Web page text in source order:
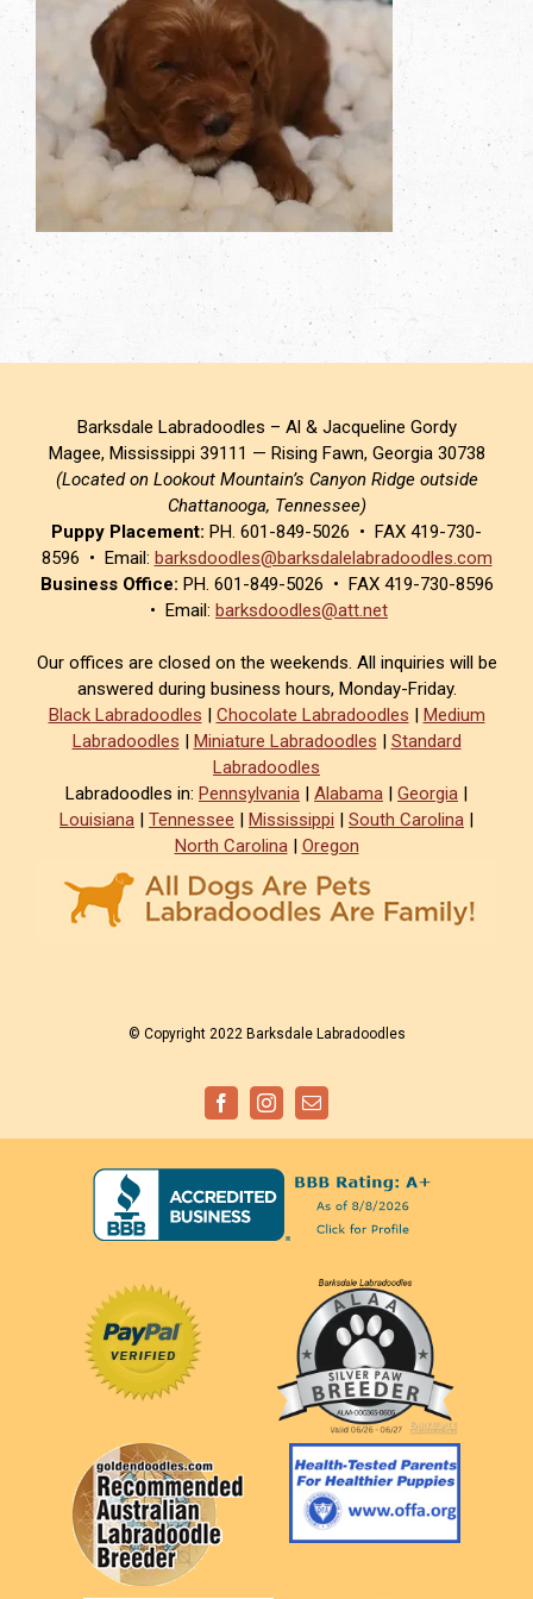
Barksdale Labradoodles – Al & Jacqueline Gordy
Magee, Mississippi 39111 — Rising Fawn, Georgia 30738
(Located on Lookout Mountain’s Canyon Ridge outside
Chattanooga, Tennessee)
Puppy Placement: PH. 601-849-5026 • FAX 419-730-
8596 • Email: barksdoodles@barksdalelabradoodles.com
Business Office: PH. 601-849-5026 • FAX 419-730-8596
• Email: barksdoodles@att.net
Our offices are closed on the weekends. All inquiries will be
answered during business hours, Monday-Friday.
Black Labradoodles | Chocolate Labradoodles | Medium
Labradoodles | Miniature Labradoodles | Standard
Labradoodles
Labradoodles in: Pennsylvania | Alabama | Georgia |
Louisiana | Tennessee | Mississippi | South Carolina |
North Carolina| Oregon
© Copyright 2022 Barksdale Labradoodles
FacebookInstagramEmail